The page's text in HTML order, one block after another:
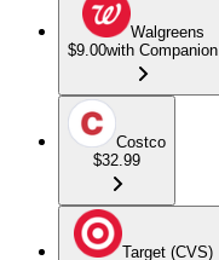
Walgreens
$9.00with Companion
Costco
$32.99
Target (CVS)